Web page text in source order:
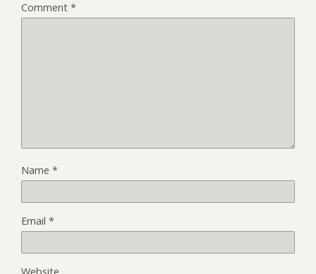
Comment *
Name *
Email *